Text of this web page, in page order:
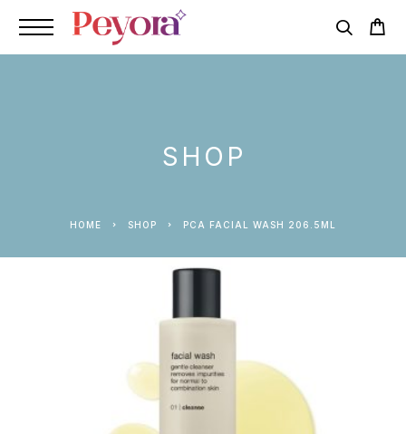
SHOP
HOME SHOP PCA FACIAL WASH 206.5ML